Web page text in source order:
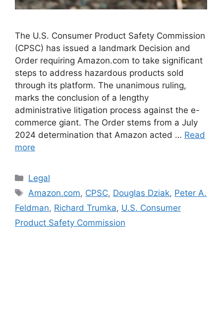
The U.S. Consumer Product Safety Commission
(CPSC) has issued a landmark Decision and
Order requiring Amazon.com to take significant
steps to address hazardous products sold
through its platform. The unanimous ruling,
marks the conclusion of a lengthy
administrative litigation process against the e-
commerce giant. The Order stems from a July
2024 determination that Amazon acted … Read
more
Categories
Legal
Tags
Amazon.com, CPSC, Douglas Dziak, Peter A.
Feldman, Richard Trumka, U.S. Consumer
Product Safety Commission